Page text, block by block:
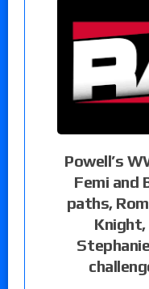
Powell’s
Femi and
paths,
Knight,